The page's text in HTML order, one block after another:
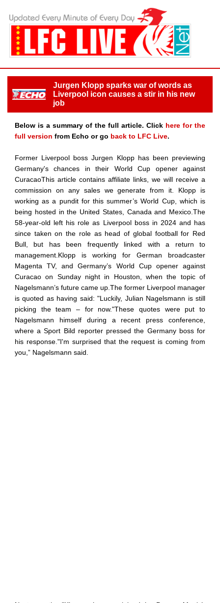
Jurgen Klopp sparks war of words as
Liverpool icon causes a stir in his new
job
Below is a summary of the full article. Click here for the
full version from Echo or go back to LFC Live.
Former Liverpool boss Jurgen Klopp has been previewing
Germany's chances in their World Cup opener against
CuracaoThis article contains affiliate links, we will receive a
commission on any sales we generate from it. Klopp is
working as a pundit for this summer’s World Cup, which is
being hosted in the United States, Canada and Mexico.The
58-year-old left his role as Liverpool boss in 2024 and has
since taken on the role as head of global football for Red
Bull, but has been frequently linked with a return to
management.Klopp is working for German broadcaster
Magenta TV, and Germany’s World Cup opener against
Curacao on Sunday night in Houston, when the topic of
Nagelsmann’s future came up.The former Liverpool manager
is quoted as having said: "Luckily, Julian Nagelsmann is still
picking the team – for now."These quotes were put to
Nagelsmann himself during a recent press conference,
where a Sport Bild reporter pressed the Germany boss for
his response."I'm surprised that the request is coming from
you,” Nagelsmann said.